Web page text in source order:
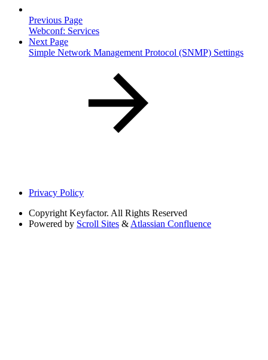
Previous Page
Webconf: Services
Next Page
Simple Network Management Protocol (SNMP) Settings
Privacy Policy
Copyright Keyfactor. All Rights Reserved
Powered by Scroll Sites & Atlassian Confluence